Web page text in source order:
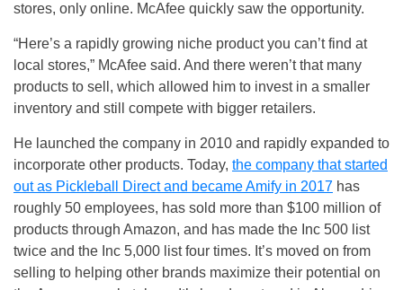
stores, only online. McAfee quickly saw the opportunity.
“Here’s a rapidly growing niche product you can’t find at
local stores,” McAfee said. And there weren’t that many
products to sell, which allowed him to invest in a smaller
inventory and still compete with bigger retailers.
He launched the company in 2010 and rapidly expanded to
incorporate other products. Today, the company that started
out as Pickleball Direct and became Amify in 2017 has
roughly 50 employees, has sold more than $100 million of
products through Amazon, and has made the Inc 500 list
twice and the Inc 5,000 list four times. It’s moved on from
selling to helping other brands maximize their potential on